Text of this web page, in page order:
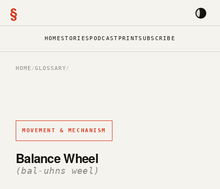
§
HOMESTORIES PODCAST PRINTSUBSCRIBE
HOME /GLOSSARY/
MOVEMENT & MECHANISM
Balance Wheel
(bal-uhns weel)